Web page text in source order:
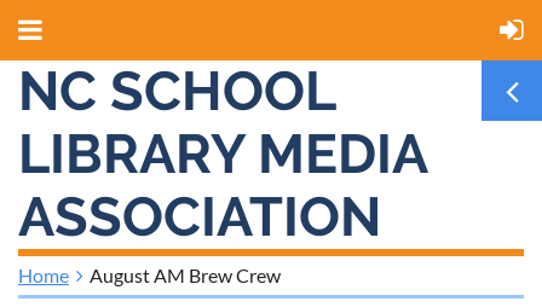
NC SCHOOL
LIBRARY MEDIA
ASSOCIATION
Home August AM Brew Crew